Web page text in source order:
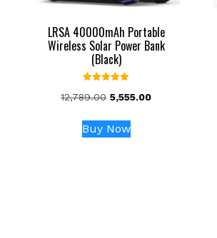
LRSA 40000mAh Portable
Wireless Solar Power Bank
(Black)
5.00
12,789.00 Original
was:
₹12,789.00.
5,555.00Current
Buy Now